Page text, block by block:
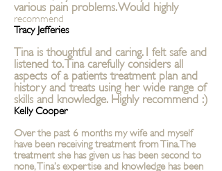
various pain problems. Would highly
recommend
Tracy Jefferies
Tina is thoughtful and caring. I felt safe and
listened to. Tina carefully considers all
aspects of a patients treatment plan and
history and treats using her wide range of
skills and knowledge. Highly recommend :)
Kelly Cooper
Over the past 6 months my wife and myself
have been receiving treatment from Tina. The
treatment she has given us has been second to
none, Tina’s expertise and knowledge has been